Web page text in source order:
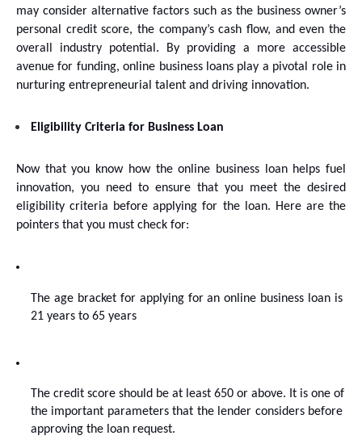
may consider alternative factors such as the business owner’s
personal credit score, the company’s cash flow, and even the
overall industry potential. By providing a more accessible
avenue for funding, online business loans play a pivotal role in
nurturing entrepreneurial talent and driving innovation.
Eligibility Criteria for Business Loan
Now that you know how the online business loan helps fuel
innovation, you need to ensure that you meet the desired
eligibility criteria before applying for the loan. Here are the
pointers that you must check for:
The age bracket for applying for an online business loan is
21 years to 65 years
The credit score should be at least 650 or above. It is one of
the important parameters that the lender considers before
approving the loan request.